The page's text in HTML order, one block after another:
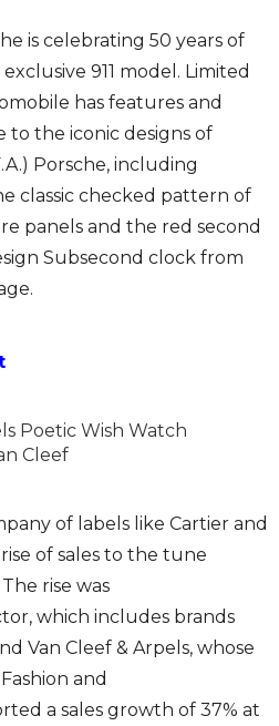
is celebrating 50 years of
911 model. Limited
has features and
to the iconic designs of
Porsche, including
classic checked pattern of
panels and the red second
Subsecond clock from
Cleef
of labels like Cartier and
of sales to the tune
rise was
which includes brands
Van Cleef & Arpels, whose
and
a sales growth of 37% at